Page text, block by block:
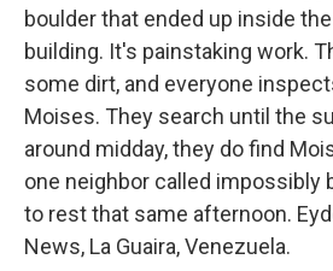
boulder that ended up inside
building. It's painstaking work.
some dirt, and everyone
Moises. They search until the
around midday, they do find
one neighbor called impossibly
to rest that same afternoon.
News, La Guaira, Venezuela.